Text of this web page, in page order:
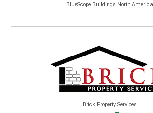
BlueScope Buildings North America
Brick Property Services